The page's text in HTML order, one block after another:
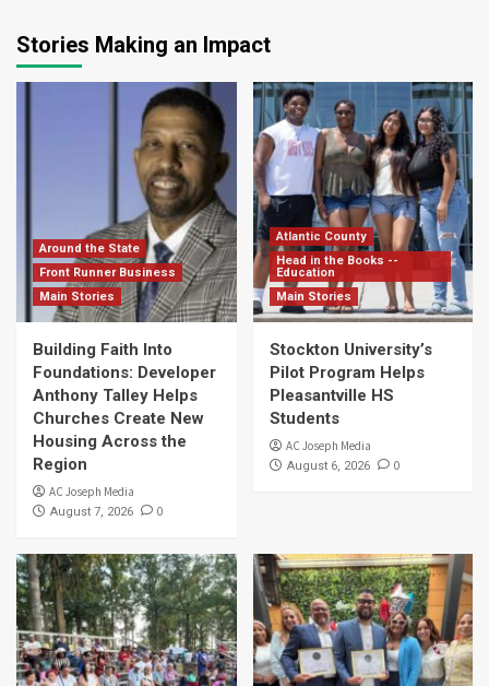
Stories Making an Impact
Around the State
Front Runner Business
Main Stories
Building Faith Into
Foundations: Developer
Anthony Talley Helps
Churches Create New
Housing Across the
Region
AC Joseph Media
August 7, 2026 0
Atlantic County
Head in the Books --
Education
Main Stories
Stockton University’s
Pilot Program Helps
Pleasantville HS
Students
AC Joseph Media
August 6, 2026 0